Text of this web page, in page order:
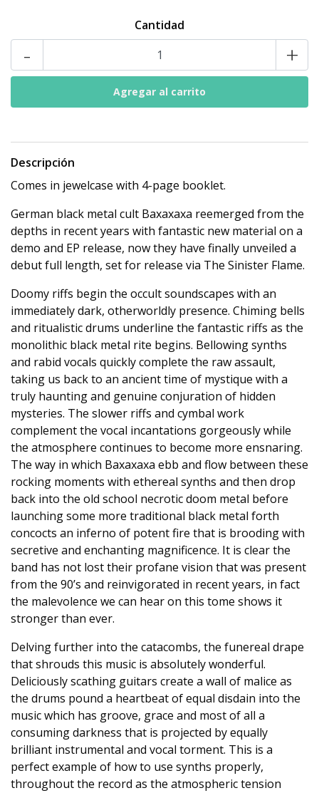
Cantidad
- +
Descripción
Comes in jewelcase with 4-page booklet.
German black metal cult Baxaxaxa reemerged from the
depths in recent years with fantastic new material on a
demo and EP release, now they have finally unveiled a
debut full length, set for release via The Sinister Flame.
Doomy riffs begin the occult soundscapes with an
immediately dark, otherworldly presence. Chiming bells
and ritualistic drums underline the fantastic riffs as the
monolithic black metal rite begins. Bellowing synths
and rabid vocals quickly complete the raw assault,
taking us back to an ancient time of mystique with a
truly haunting and genuine conjuration of hidden
mysteries. The slower riffs and cymbal work
complement the vocal incantations gorgeously while
the atmosphere continues to become more ensnaring.
The way in which Baxaxaxa ebb and flow between these
rocking moments with ethereal synths and then drop
back into the old school necrotic doom metal before
launching some more traditional black metal forth
concocts an inferno of potent fire that is brooding with
secretive and enchanting magnificence. It is clear the
band has not lost their profane vision that was present
from the 90’s and reinvigorated in recent years, in fact
the malevolence we can hear on this tome shows it
stronger than ever.
Delving further into the catacombs, the funereal drape
that shrouds this music is absolutely wonderful.
Deliciously scathing guitars create a wall of malice as
the drums pound a heartbeat of equal disdain into the
music which has groove, grace and most of all a
consuming darkness that is projected by equally
brilliant instrumental and vocal torment. This is a
perfect example of how to use synths properly,
throughout the record as the atmospheric tension